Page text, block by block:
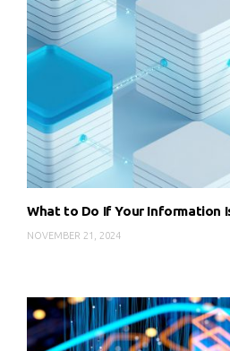
What to Do If Your Information
NOVEMBER 21, 2024